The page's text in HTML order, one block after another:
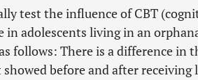
test the influence of CBT
in adolescents living in an
follows: There is a difference in
before and after receiving